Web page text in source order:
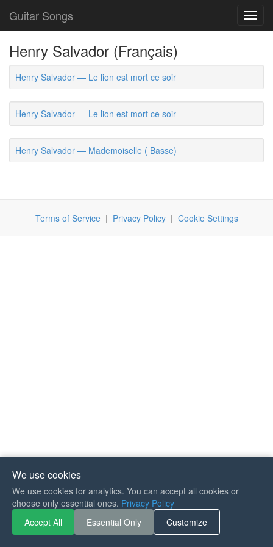
Guitar Songs
Henry Salvador (Français)
Henry Salvador — Le lion est mort ce soir
Henry Salvador — Le lion est mort ce soir
Henry Salvador — Mademoiselle ( Basse)
Terms of Service| Privacy Policy| Cookie Settings
We use cookies
We use cookies for analytics. You can accept all cookies or
choose only essential ones. Privacy Policy
Accept All
Essential Only Customize